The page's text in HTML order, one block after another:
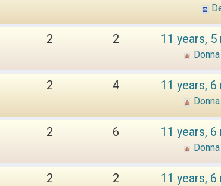
2 2 11 years,
2 4 11 years,
2 6 11 years,
2 2 11 years,